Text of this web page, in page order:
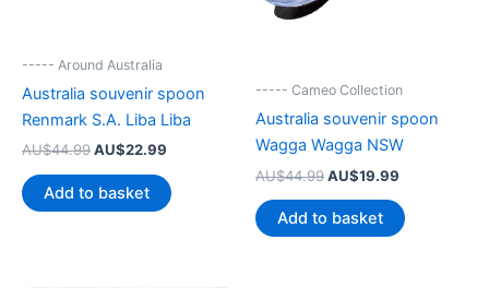
----- Around Australia
Australia souvenir spoon
Renmark S.A. Liba Liba
AU$44.99Original
was:
AU$44.99.
AU$22.99
is:
AU$22.99.
Add to basket
----- Cameo Collection
Australia souvenir spoon
Wagga Wagga NSW
AU$44.99 Original
was:
AU$44.99.
AU$19.99
is:
AU$19.99.
Add to basket